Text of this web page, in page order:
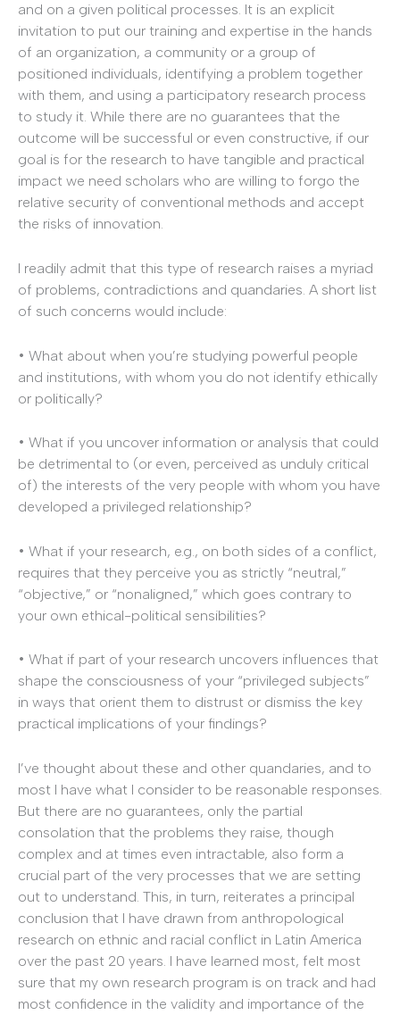
and on a given political processes. It is an explicit
invitation to put our training and expertise in the hands
of an organization, a community or a group of
positioned individuals, identifying a problem together
with them, and using a participatory research process
to study it. While there are no guarantees that the
outcome will be successful or even constructive, if our
goal is for the research to have tangible and practical
impact we need scholars who are willing to forgo the
relative security of conventional methods and accept
the risks of innovation.
I readily admit that this type of research raises a myriad
of problems, contradictions and quandaries. A short list
of such concerns would include:
• What about when you’re studying powerful people
and institutions, with whom you do not identify ethically
or politically?
• What if you uncover information or analysis that could
be detrimental to (or even, perceived as unduly critical
of) the interests of the very people with whom you have
developed a privileged relationship?
• What if your research, e.g., on both sides of a conflict,
requires that they perceive you as strictly “neutral,”
“objective,” or “nonaligned,” which goes contrary to
your own ethical-political sensibilities?
• What if part of your research uncovers influences that
shape the consciousness of your “privileged subjects”
in ways that orient them to distrust or dismiss the key
practical implications of your findings?
I’ve thought about these and other quandaries, and to
most I have what I consider to be reasonable responses.
But there are no guarantees, only the partial
consolation that the problems they raise, though
complex and at times even intractable, also form a
crucial part of the very processes that we are setting
out to understand. This, in turn, reiterates a principal
conclusion that I have drawn from anthropological
research on ethnic and racial conflict in Latin America
over the past 20 years. I have learned most, felt most
sure that my own research program is on track and had
most confidence in the validity and importance of the